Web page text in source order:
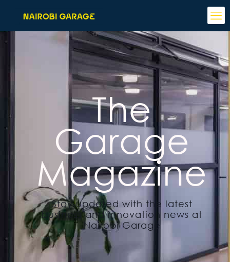
The
Garage
Magazine
Stay updated with the latest
business and innovation news at
Nairobi Garage